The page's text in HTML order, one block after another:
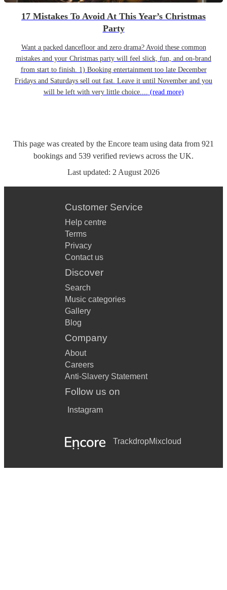
17 Mistakes To Avoid At This Year’s Christmas
Party
Want a packed dancefloor and zero drama? Avoid these common
mistakes and your Christmas party will feel slick, fun, and on-brand
from start to finish. 1) Booking entertainment too late December
Fridays and Saturdays sell out fast. Leave it until November and you
will be left with very little choice.... (read more)
This page was created by the Encore team using data from 921
bookings and 539 verified reviews across the UK.
Last updated: 2 August 2026
Customer Service
Help centre
Terms
Privacy
Contact us
Discover
Search
Music categories
Gallery
Blog
Company
About
Careers
Anti-Slavery Statement
Follow us on
Instagram
TrackdropMixcloud